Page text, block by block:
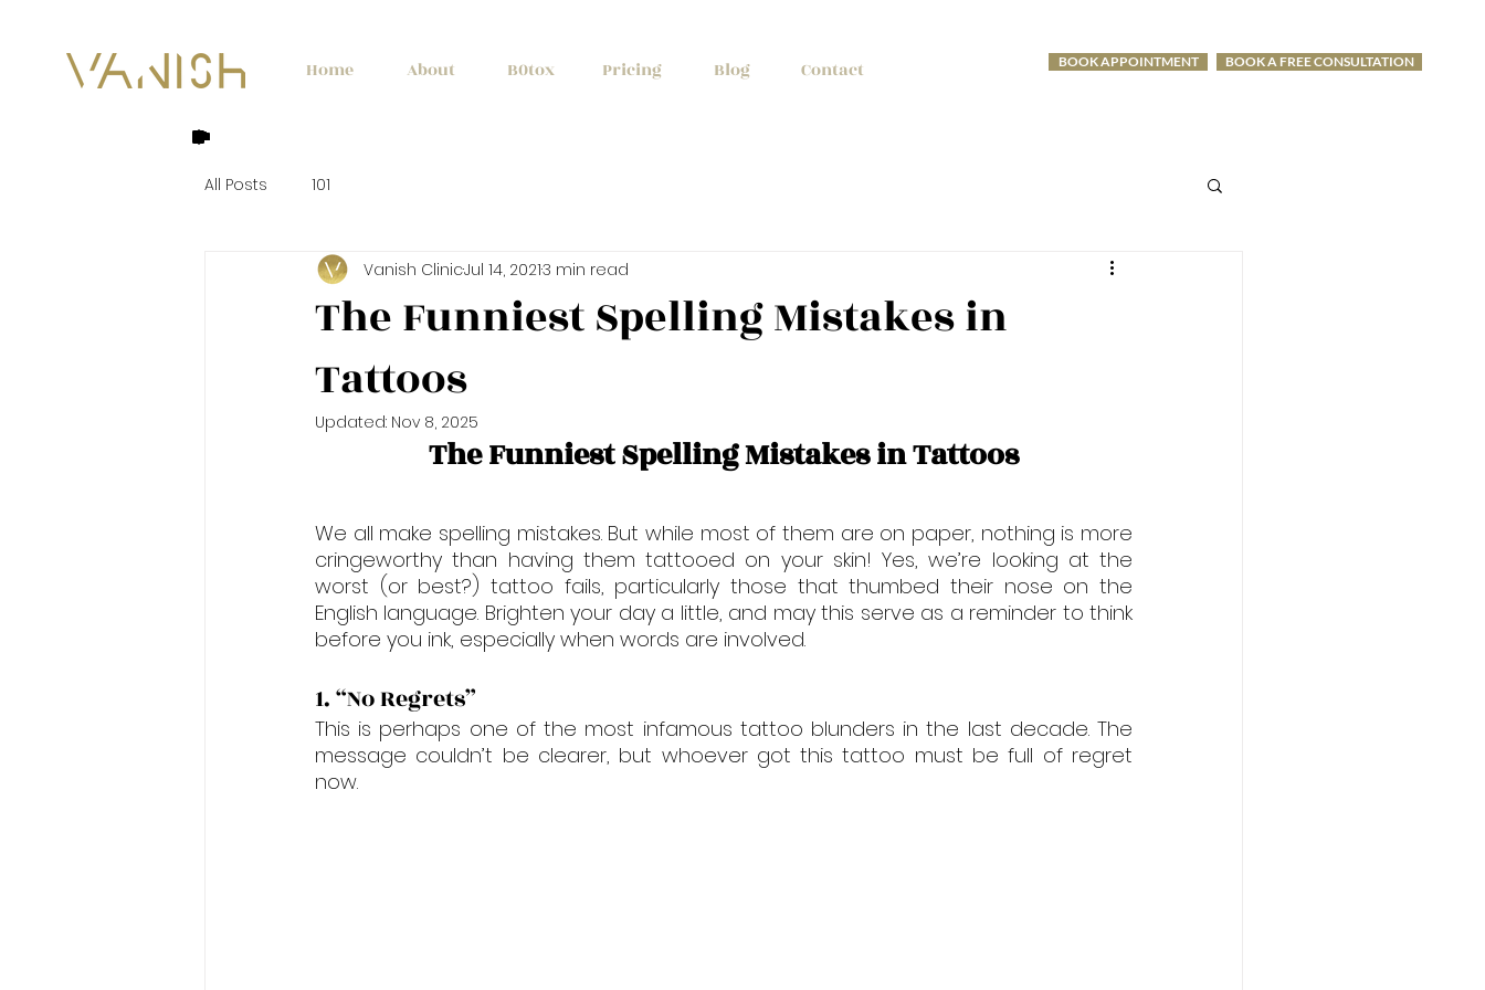
Home About B0tox Pricing Blog Contact BOOK APPOINTMENT BOOK A FREE CONSULTATION
All Posts 101
The Funniest Spelling Mistakes in
Tattoos
Vanish ClinicJul 14, 20213 min read
Updated: Nov 8, 2025
The Funniest Spelling Mistakes in Tattoos
We all make spelling mistakes. But while most of them are on paper, nothing is more
cringeworthy than having them tattooed on your skin! Yes, we’re looking at the
worst (or best?) tattoo fails, particularly those that thumbed their nose on the
English language. Brighten your day a little, and may this serve as a reminder to think
before you ink, especially when words are involved.
1. “No Regrets”
This is perhaps one of the most infamous tattoo blunders in the last decade. The
message couldn’t be clearer, but whoever got this tattoo must be full of regret
now.